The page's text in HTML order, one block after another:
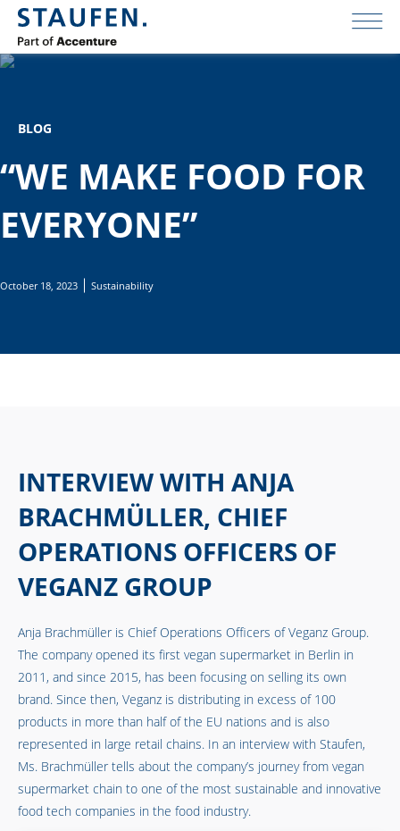
BLOG
“WE MAKE FOOD FOR
EVERYONE”
October 18, 2023 Sustainability
INTERVIEW WITH ANJA
BRACHMÜLLER, CHIEF
OPERATIONS OFFICERS OF
VEGANZ GROUP
Anja Brachmüller is Chief Operations Officers ofVeganz Group.
The company opened its first vegan supermarket in Berlin in
2011, and since 2015, has been focusing on selling its own
brand. Since then, Veganz is distributing in excess of 100
products in more than half of the EU nations and is also
represented in large retail chains. In an interview with Staufen,
Ms. Brachmüller tells about the company’s journey from vegan
supermarket chain to one of the most sustainable and innovative
food tech companies in the food industry.